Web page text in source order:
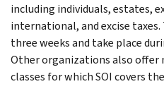
including individuals, estates,
international, and excise
three weeks and take place
Other organizations also offer
classes for which SOI covers